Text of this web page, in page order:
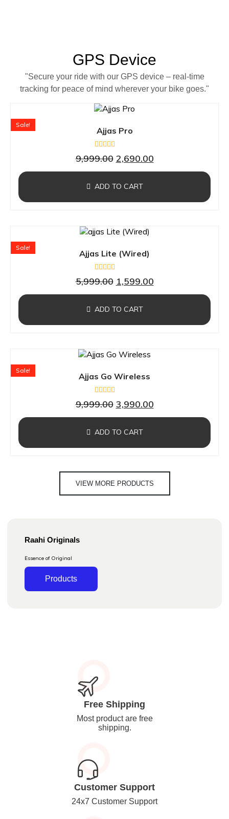
GPS Device
"Secure your ride with our GPS device – real-time
tracking for peace of mind wherever your bike goes."
Ajjas Pro
Rated
0
5
Sale!
9,999.00 2,690.00
ADD TO CART
Ajjas Lite (Wired)
Rated
0
5
Sale!
5,999.00 1,599.00
ADD TO CART
Ajjas Go Wireless
Rated
0
5
Sale!
9,999.00 3,990.00
ADD TO CART
VIEW MORE PRODUCTS
Raahi Originals
Essence of Original
Products
Free Shipping
Most product are free
shipping.
Customer Support
24x7 Customer Support